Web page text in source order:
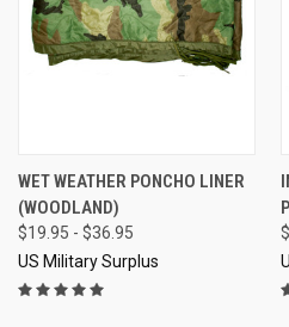
WET WEATHER PONCHO LINER
(WOODLAND)
$19.95 - $36.95
US Military Surplus